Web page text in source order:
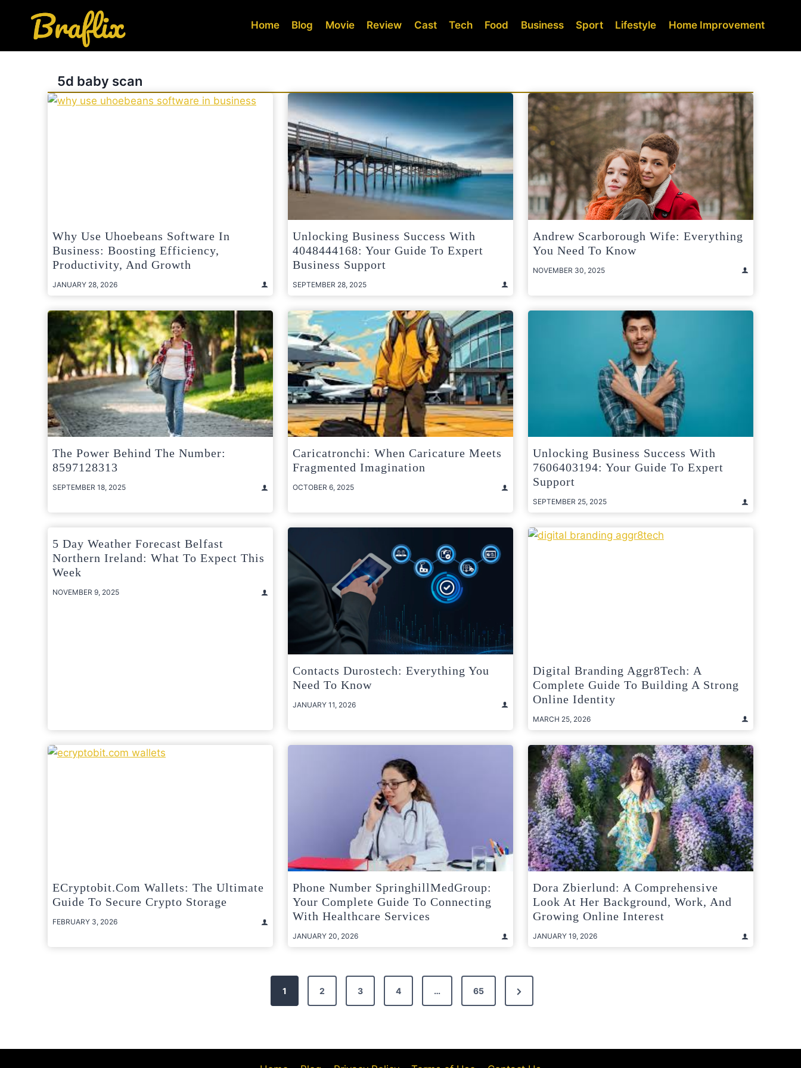
content
Home Blog Movie Review Cast Tech Food Business Sport Lifestyle Home Improvement
5d baby scan
Why Use Uhoebeans Software In
Business: Boosting Efficiency,
Productivity, And Growth
JANUARY 28, 2026
Unlocking Business Success With
4048444168: Your Guide To Expert
Business Support
SEPTEMBER 28, 2025
Andrew Scarborough Wife: Everything
You Need To Know
NOVEMBER 30, 2025
The Power Behind The Number:
8597128313
SEPTEMBER 18, 2025
Caricatronchi: When Caricature Meets
Fragmented Imagination
OCTOBER 6, 2025
Unlocking Business Success With
7606403194: Your Guide To Expert
Support
SEPTEMBER 25, 2025
5 Day Weather Forecast Belfast
Northern Ireland: What To Expect This
Week
NOVEMBER 9, 2025
Contacts Durostech: Everything You
Need To Know
JANUARY 11, 2026
Digital Branding Aggr8Tech: A
Complete Guide To Building A Strong
Online Identity
MARCH 25, 2026
ECryptobit.com Wallets: The Ultimate
Guide To Secure Crypto Storage
FEBRUARY 3, 2026
Phone Number SpringhillMedGroup:
Your Complete Guide To Connecting
With Healthcare Services
JANUARY 20, 2026
Dora Zbierlund: A Comprehensive
Look At Her Background, Work, And
Growing Online Interest
JANUARY 19, 2026
1 2 3 4 … 65
Next
Page